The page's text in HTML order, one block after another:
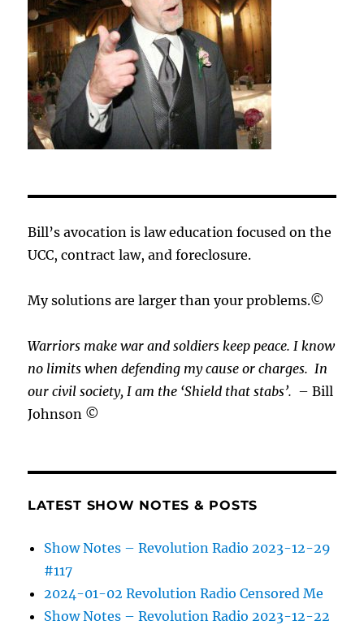
Bill’s avocation is law education focused on the
UCC, contract law, and foreclosure.
My solutions are larger than your problems.©
Warriors make war and soldiers keep peace. I know
no limits when defending my cause orcharges.In
our civil society, I am the ‘Shield that stabs’. – Bill
Johnson ©
LATEST SHOW NOTES & POSTS
Show Notes – Revolution Radio 2023-12-29
#117
2024-01-02 Revolution Radio Censored Me
Show Notes – Revolution Radio 2023-12-22